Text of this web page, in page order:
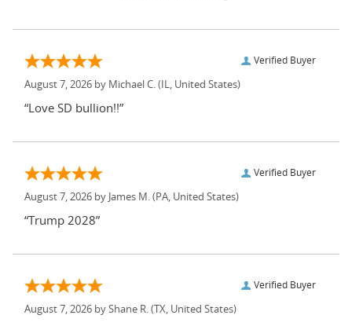
Verified Buyer
August 7, 2026 by Michael C. (IL, United States)
“Love SD bullion!!”
Verified Buyer
August 7, 2026 by James M. (PA, United States)
“Trump 2028”
Verified Buyer
August 7, 2026 by Shane R. (TX, United States)